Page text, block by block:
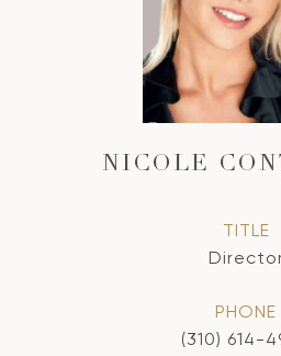
NICOLE
TITLE
PHONE
(310) 614-